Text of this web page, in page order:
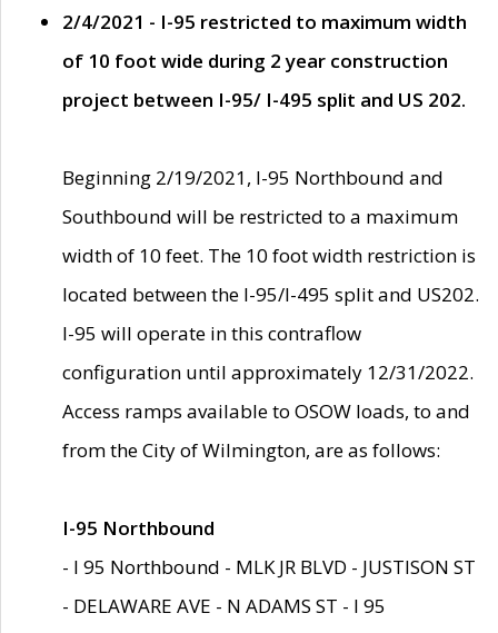
2/4/2021 - I-95 restricted to maximum width
of 10 foot wide during 2 year construction
project between I-95/ I-495 split and US 202.
Beginning 2/19/2021, I-95 Northbound and
Southbound will be restricted to a maximum
width of 10 feet. The 10 foot width restriction is
located between the I-95/I-495 split and US202.
I-95 will operate in this contraflow
configuration until approximately 12/31/2022.
Access ramps available to OSOW loads, to and
from the City of Wilmington, are as follows:
I-95 Northbound
- I 95 Northbound - MLK JR BLVD - JUSTISON ST
- DELAWARE AVE - N ADAMS ST - I 95